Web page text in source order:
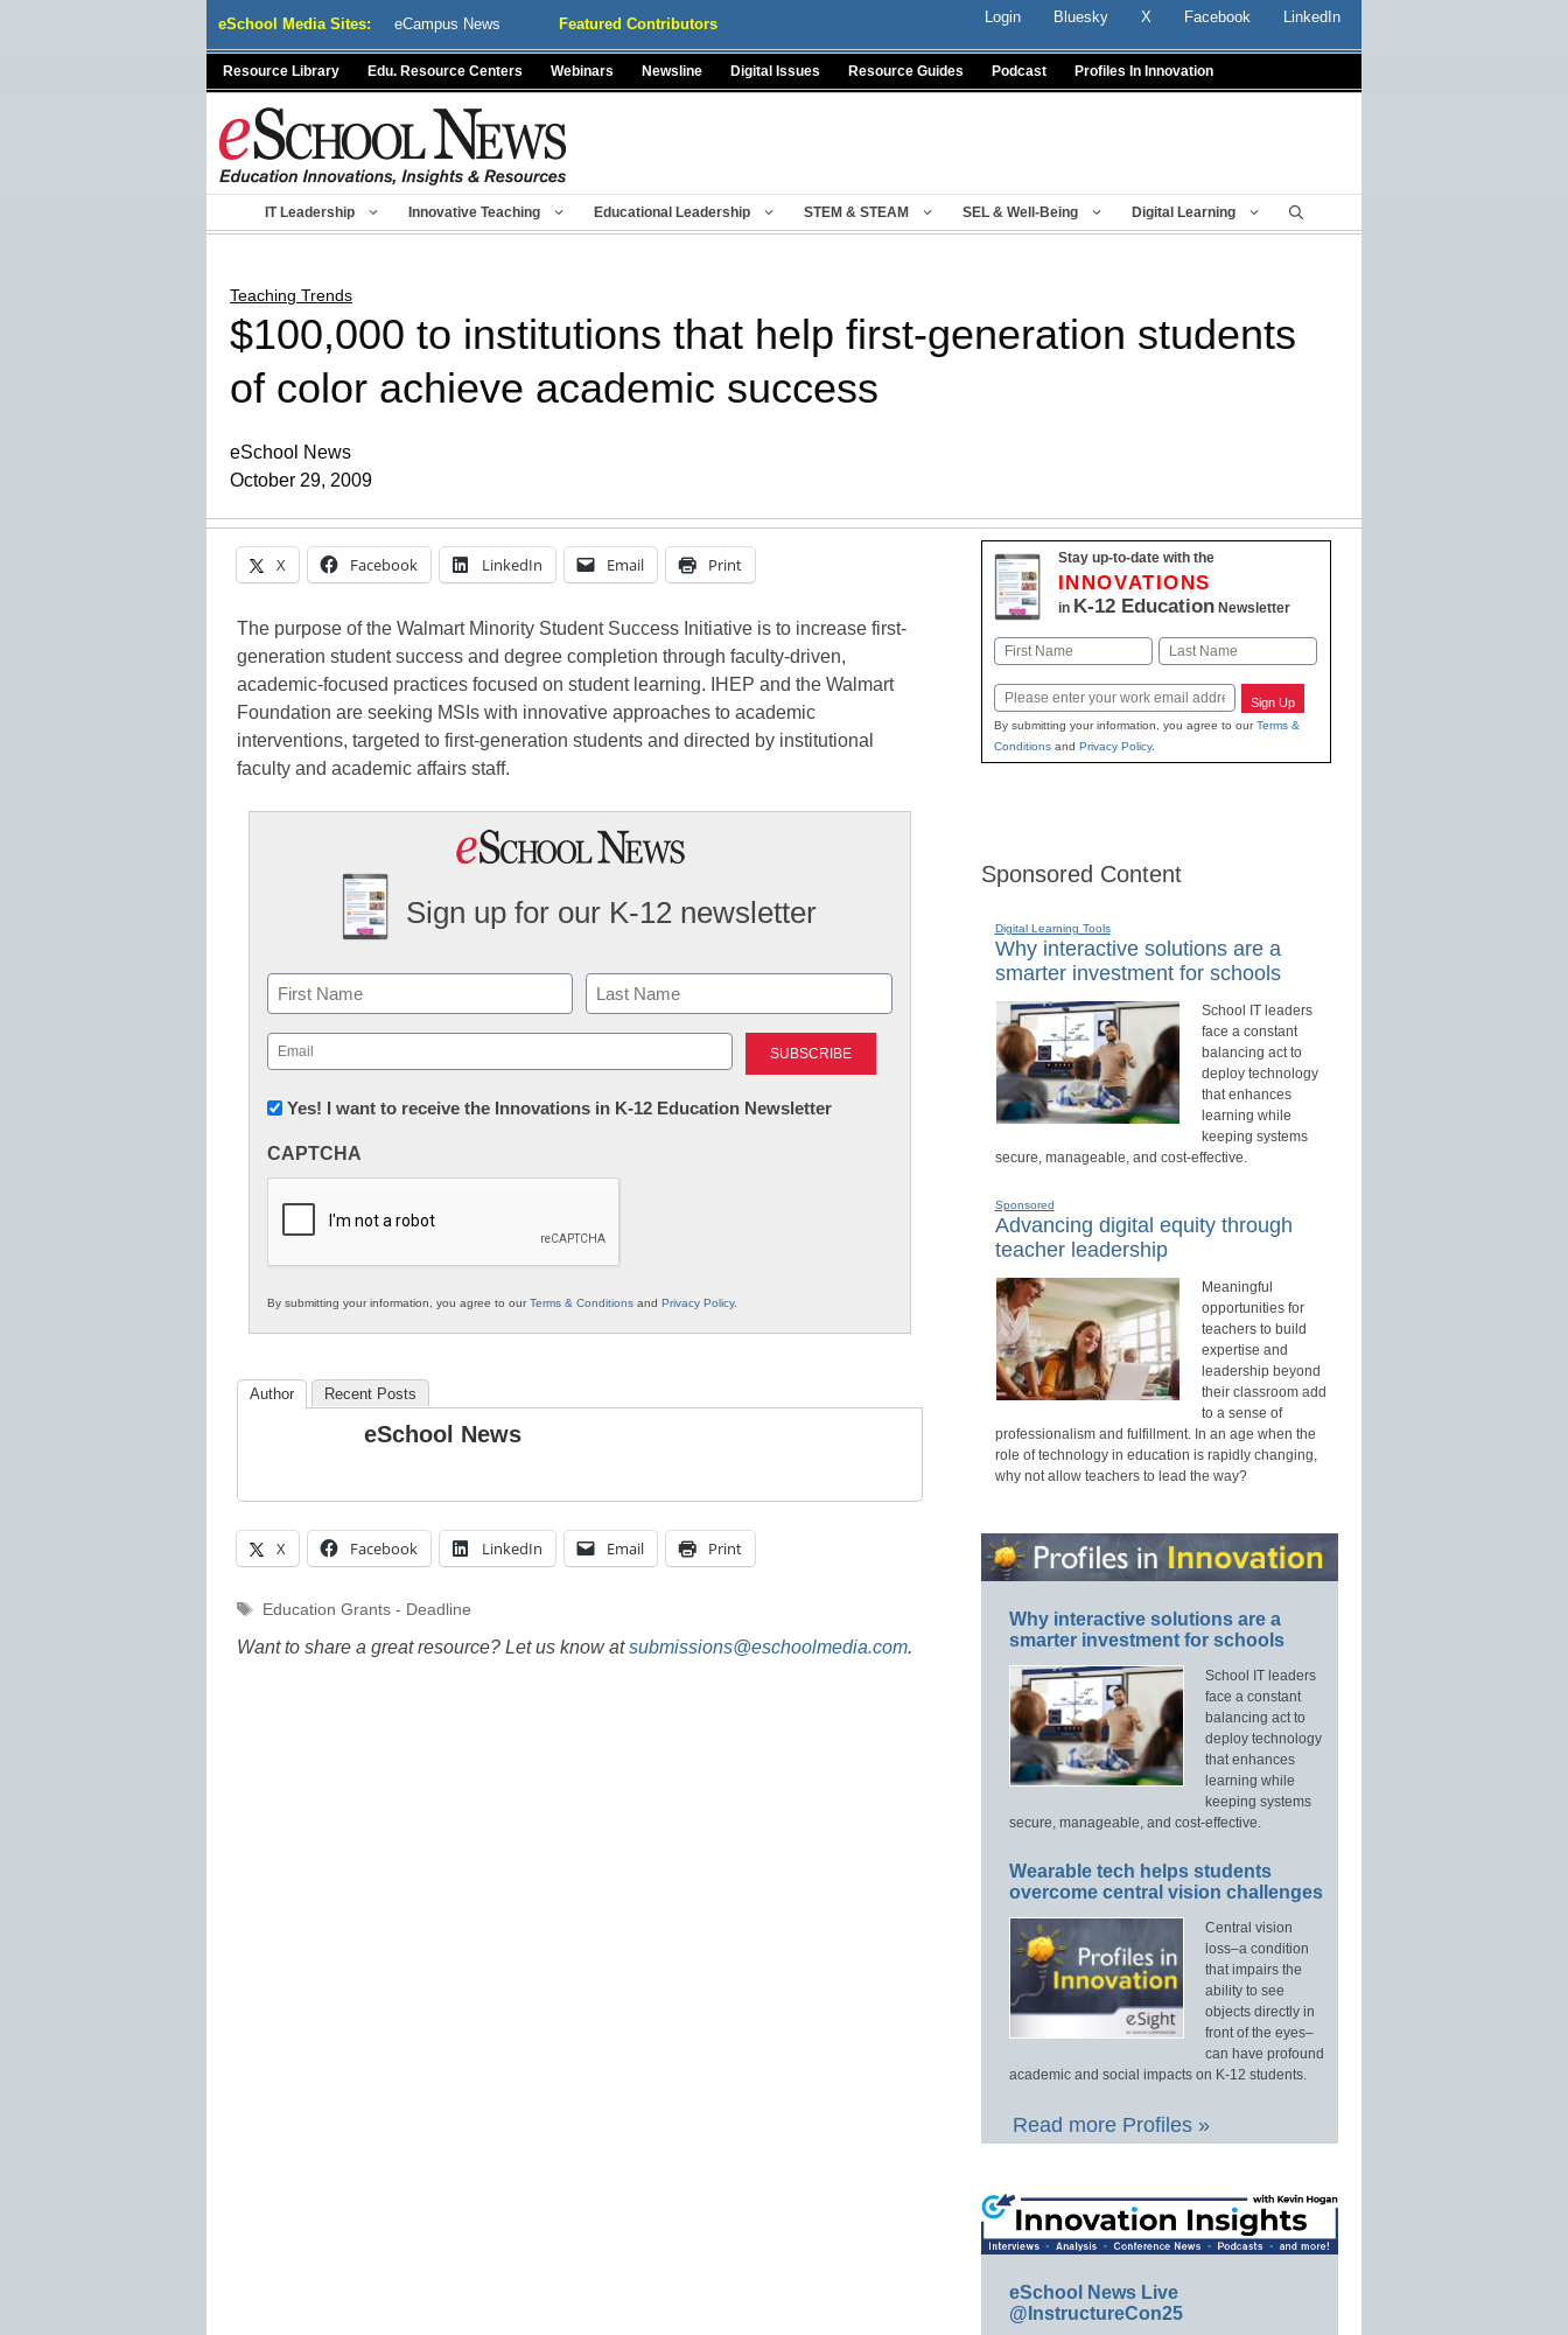
eSchool Media Sites: eCampus News Featured Contributors Login Bluesky X Facebook LinkedIn
Resource Library Edu. Resource Centers Webinars Newsline Digital Issues Resource Guides Podcast Profiles In Innovation
IT Leadership Innovative Teaching Educational Leadership STEM & STEAM SEL & Well-Being Digital Learning
Teaching Trends
$100,000 to institutions that help first-generation students
of color achieve academic success
eSchool News
October 29, 2009
X Facebook LinkedIn Email Print
The purpose of the Walmart Minority Student Success Initiative is to increase first-
generation student success and degree completion through faculty-driven,
academic-focused practices focused on student learning. IHEP and the Walmart
Foundation are seeking MSIs with innovative approaches to academic
interventions, targeted to first-generation students and directed by institutional
faculty and academic affairs staff.
Sign up for our K-12 newsletter
Name
First Last
Email
(Required)
Newsletter:
in
Education
Yes! I want to receive the Innovations in K-12 Education Newsletter
CAPTCHA
By submitting your information, you agree to ourTerms & Conditions and Privacy Policy.
Author Recent Posts
eSchool News
X Facebook LinkedIn Email Print
Tags
Education Grants - Deadline
Want to share a great resource? Let us know atsubmissions@eschoolmedia.com.
Stay up-to-date with the
INNOVATIONS
in K-12 EducationNewsletter
Name
Email Sign Up
By submitting your information, you agree to ourTerms &
Conditionsand Privacy Policy.
Sponsored Content
Digital Learning Tools
Why interactive solutions are a
smarter investment for schools
School IT leaders
face a constant
balancing act to
deploy technology
that enhances
learning while
keeping systems
secure, manageable, and cost-effective.
Sponsored
Advancing digital equity through
teacher leadership
Meaningful
opportunities for
teachers to build
expertise and
leadership beyond
their classroom add
to a sense of
professionalism and fulfillment. In an age when the
role of technology in education is rapidly changing,
why not allow teachers to lead the way?
Why interactive solutions are a
smarter investment for schools
School IT leaders
face a constant
balancing act to
deploy technology
that enhances
learning while
keeping systems
secure, manageable, and cost-effective.
Wearable tech helps students
overcome central vision challenges
Central vision
loss–a condition
that impairs the
ability to see
objects directly in
front of the eyes–
can have profound
academic and social impacts on K-12 students.
Read more Profiles »
eSchool News Live
@InstructureCon25